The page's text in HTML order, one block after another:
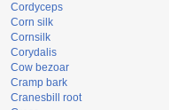
Cordyceps
Corn silk
Cornsilk
Corydalis
Cow bezoar
Cramp bark
Cranesbill root